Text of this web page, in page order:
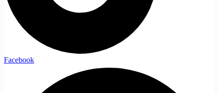
Facebook